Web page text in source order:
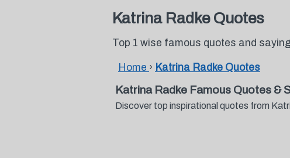
Katrina Radke Quotes
Top 1 wise famous quotes and
Home › Katrina Radke Quotes
Katrina Radke Famous Quotes &
Discover top inspirational quotes from